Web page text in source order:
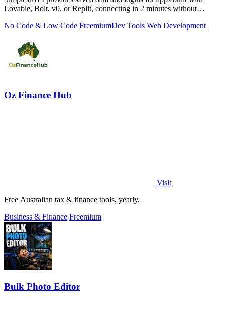
Lovable, Bolt, v0, or Replit, connecting in 2 minutes without
No Code & Low Code FreemiumDev Tools Web Development
Oz Finance Hub
Visit
Free Australian tax & finance tools, yearly.
Business & Finance Freemium
Bulk Photo Editor